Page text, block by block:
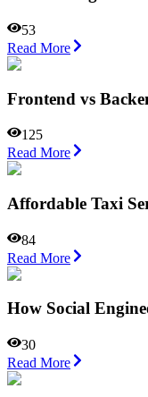
53
Read More
Frontend vs
125
Read More
Affordable Taxi
84
Read More
How Social
30
Read More